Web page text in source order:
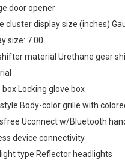
door opener
cluster display size (inches)
size: 7.00
material Urethane gear
box Locking glove box
Body-color grille with
Uconnect w/Bluetooth
device connectivity
type Reflector headlights